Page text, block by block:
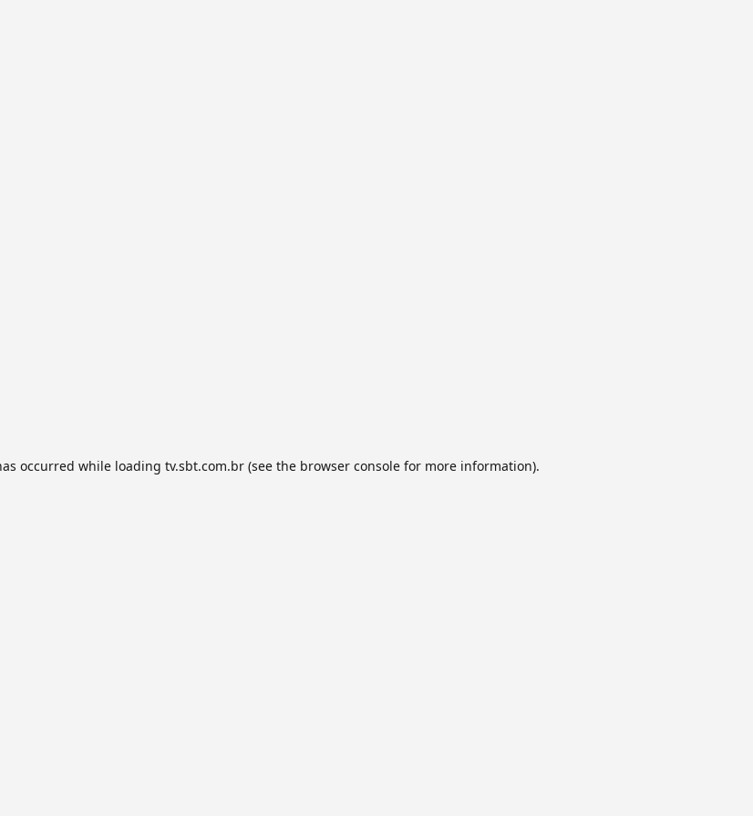
occurred while loading tv.sbt.com.br(see the browser consolefor more information).